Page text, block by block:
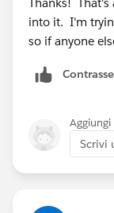
into it. I'm
so if anyone
Scrivi